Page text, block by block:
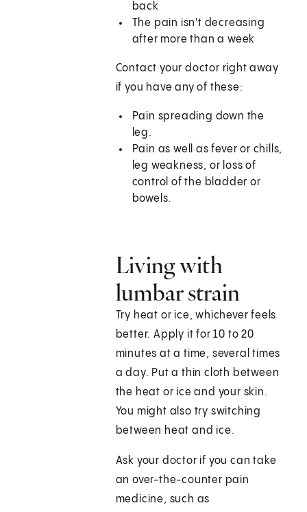
back
The pain isn't decreasing
after more than a week
Contact your doctor right away
if you have any of these:
Pain spreading down the
leg.
Pain as well as fever or chills,
leg weakness, or loss of
control of the bladder or
bowels.
Living with
lumbar strain
Try heat or ice, whichever feels
better. Apply it for 10 to 20
minutes at a time, several times
a day. Put a thin cloth between
the heat or ice and your skin.
You might also try switching
between heat and ice.
Ask your doctor if you can take
an over-the-counter pain
medicine, such as